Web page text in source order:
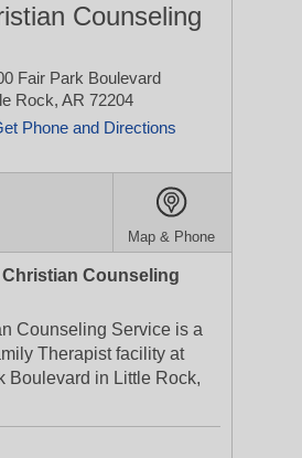
Counseling
Fair Park Boulevard
Rock, AR 72204
Phone and Directions
Map & Phone
Counseling
Counseling Service is a
Therapist facility at
Boulevard in Little Rock,